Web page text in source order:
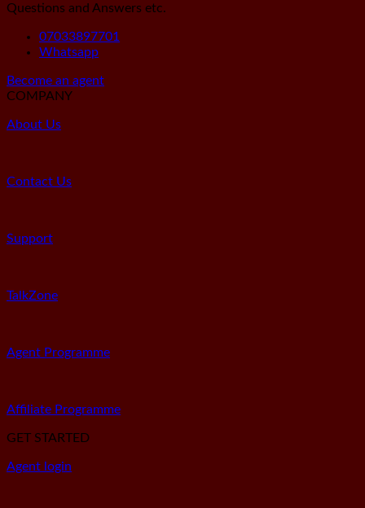
Questions and Answers etc.
07033897701
Whatsapp
Become an agent
COMPANY
About Us
Contact Us
Support
TalkZone
Agent Programme
Affiliate Programme
GET STARTED
Agent login